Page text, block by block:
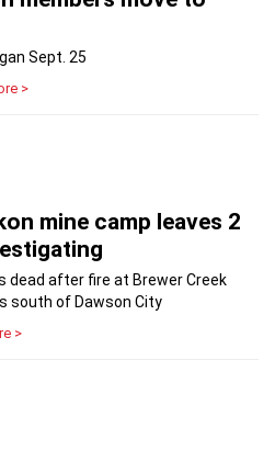
Sept. 25
>
mine camp leaves 2
dead after fire at Brewer Creek
south of Dawson City
>